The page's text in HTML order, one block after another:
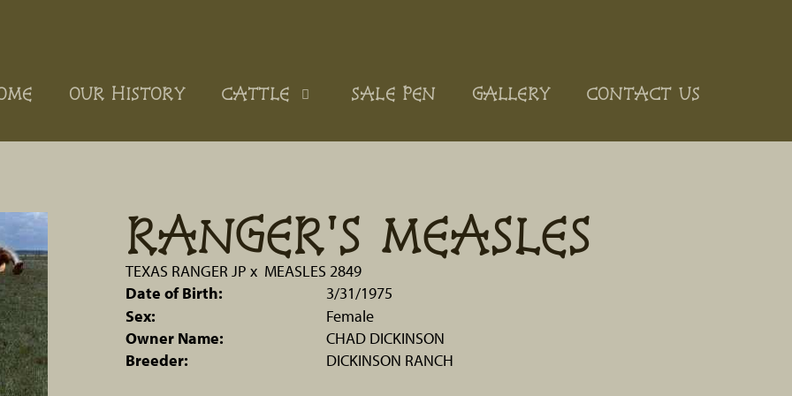
OUR HISTORY CATTLE SALE PEN GALLERY CONTACT US
RANGER'S MEASLES
TEXAS RANGER JP x MEASLES 2849
Date of Birth:
3/31/1975
Sex:
Female
Owner Name:
CHAD DICKINSON
Breeder:
DICKINSON RANCH